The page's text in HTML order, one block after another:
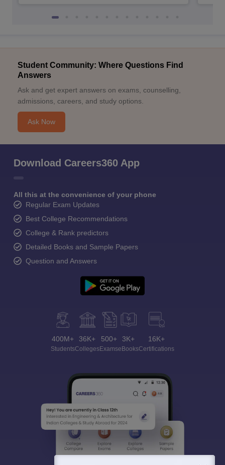
Student Community: Where Questions Find
Answers
Ask and get expert answers on exams, counselling,
admissions, careers, and study options.
Ask Now
Download Careers360 App
All this at the convenience of your phone
Regular Exam Updates
Best College Recommendations
College & Rank predictors
Detailed Books and Sample Papers
Question and Answers
400M+
Students
36K+
Colleges
500+
Exams
3K+
eBooks
16K+
Certifications